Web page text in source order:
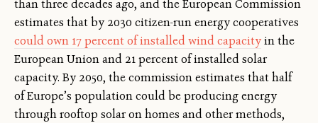
than three decades ago, and the European Commission
estimates that by 2030 citizen-run energy cooperatives
could own 17 percent of installed wind capacityin the
European Union and 21 percent of installed solar
capacity. By 2050, the commission estimates that half
of Europe’s population could be producing energy
through rooftop solar on homes and other methods,